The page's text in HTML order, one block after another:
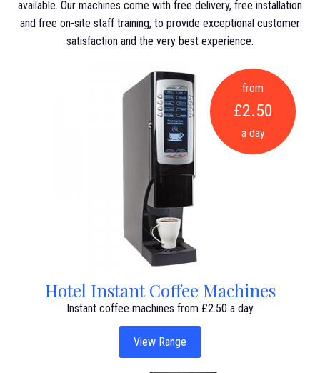
available. Our machines come with free delivery, free installation
and free on-site staff training, to provide exceptional customer
satisfaction and the very best experience.
Hotel Instant Coffee Machines
Instant coffee machines from £2.50 a day
from
£2.50
a day
View Range